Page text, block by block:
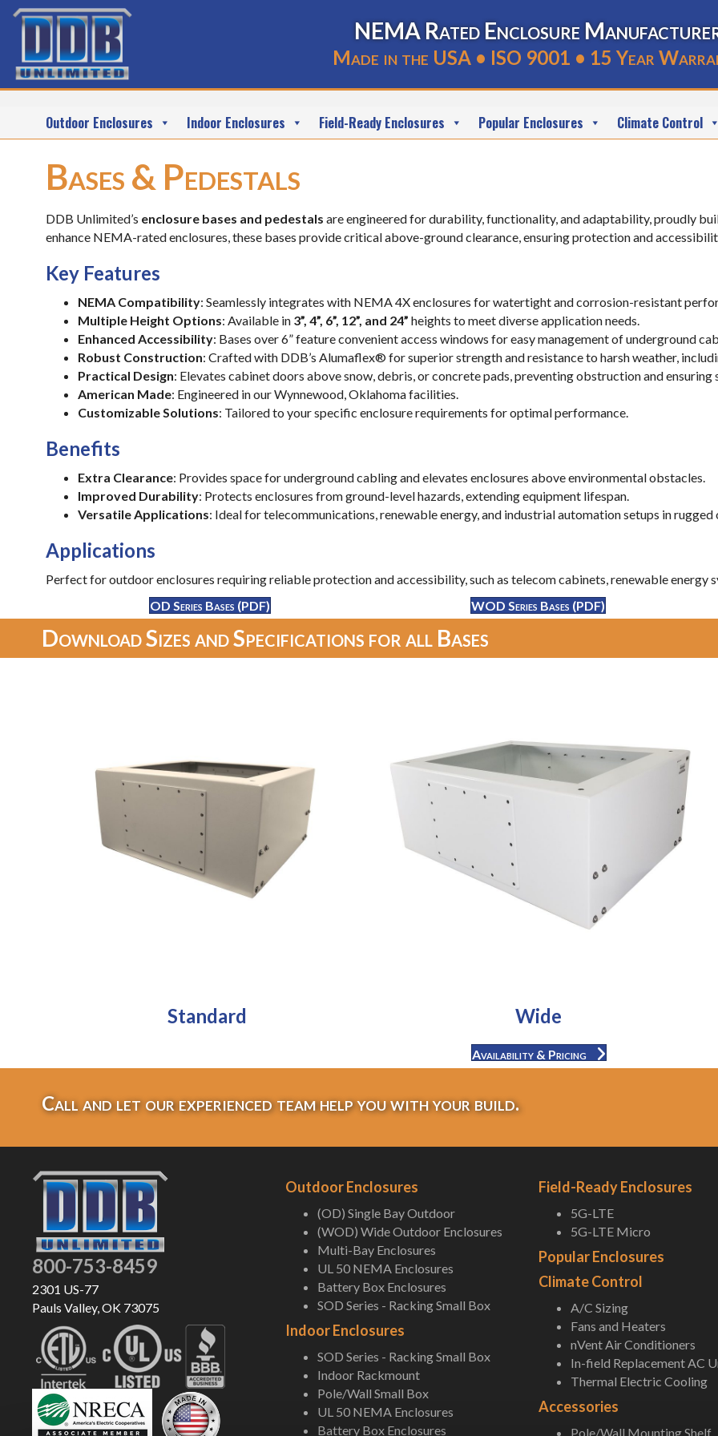
NEMA Rated Enclosure
Made in the USA • ISO 9001 • 15 Year
Outdoor Enclosures Indoor Enclosures Field-Ready Enclosures Popular Enclosures Climate Control
Bases & Pedestals
DDB Unlimited’s enclosure bases and pedestals are engineered for durability, functionality, and adaptability, proudly
enhance NEMA-rated enclosures, these bases provide critical above-ground clearance, ensuring protection and
Key Features
NEMA Compatibility: Seamlessly integrates with NEMA 4X enclosures for watertight and corrosion-resistant
Multiple Height Options: Available in 3”, 4”, 6”, 12”, and 24” heights to meet diverse application needs.
Enhanced Accessibility: Bases over 6” feature convenient access windows for easy management of underground
Robust Construction: Crafted with DDB’s Alumaflex® for superior strength and resistance to harsh weather,
Practical Design: Elevates cabinet doors above snow, debris, or concrete pads, preventing obstruction and
American Made: Engineered in our Wynnewood, Oklahoma facilities.
Customizable Solutions: Tailored to your specific enclosure requirements for optimal performance.
Benefits
Extra Clearance: Provides space for underground cabling and elevates enclosures above environmental obstacles.
Improved Durability: Protects enclosures from ground-level hazards, extending equipment lifespan.
Versatile Applications: Ideal for telecommunications, renewable energy, and industrial automation setups in
Applications
Perfect for outdoor enclosures requiring reliable protection and accessibility, such as telecom cabinets, renewable energy
OD Series Bases (PDF)
WOD Series Bases (PDF)
Download Sizes and Specifications for all Bases
Standard Wide
Availability & Pricing
Call and let our experienced team help you with your build.
800-753-8459
2301 US-77
Pauls Valley, OK 73075
Outdoor Enclosures
(OD) Single Bay Outdoor
(WOD) Wide Outdoor Enclosures
Multi-Bay Enclosures
UL 50 NEMA Enclosures
Battery Box Enclosures
SOD Series - Racking Small Box
Indoor Enclosures
SOD Series - Racking Small Box
Indoor Rackmount
Pole/Wall Small Box
UL 50 NEMA Enclosures
Battery Box Enclosures
Field-Ready Enclosures
5G-LTE
5G-LTE Micro
Popular Enclosures
Climate Control
A/C Sizing
Fans and Heaters
nVent Air Conditioners
In-field Replacement AC
Thermal Electric Cooling
Accessories
Pole/Wall Mounting Shelf